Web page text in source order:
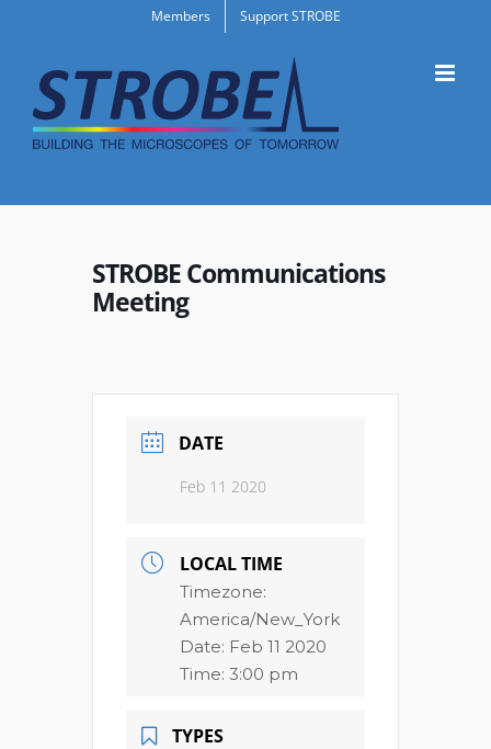
content
Members Support STROBE
STROBE Communications
Meeting
DATE
Feb 11 2020
LOCAL TIME
Timezone:
America/New_York
Date: Feb 11 2020
Time: 3:00 pm
TYPES